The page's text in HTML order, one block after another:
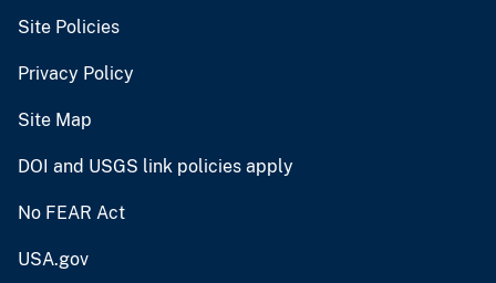
Site Policies
Privacy Policy
Site Map
DOI and USGS link policies apply
No FEAR Act
USA.gov